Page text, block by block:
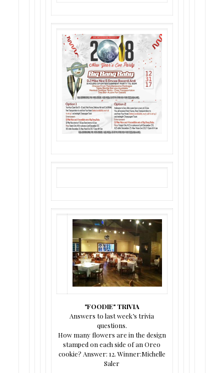
"FOODIE" TRIVIA
Answers to last week’s trivia
questions.
How many flowers are in the design
stamped on each side of an Oreo
cookie? Answer: 12. Winner:Michelle
Saler